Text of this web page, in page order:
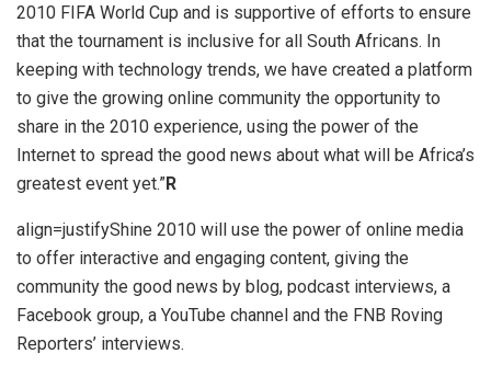
2010 FIFA World Cup and is supportive of efforts to ensure
that the tournament is inclusive for all South Africans. In
keeping with technology trends, we have created a platform
to give the growing online community the opportunity to
share in the 2010 experience, using the power of the
Internet to spread the good news about what will be Africa’s
greatest event yet.”R
align=justifyShine 2010 will use the power of online media
to offer interactive and engaging content, giving the
community the good news by blog, podcast interviews, a
Facebook group, a YouTube channel and the FNB Roving
Reporters’ interviews.